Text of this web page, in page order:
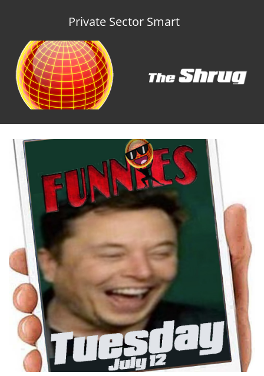
Private Sector Smart